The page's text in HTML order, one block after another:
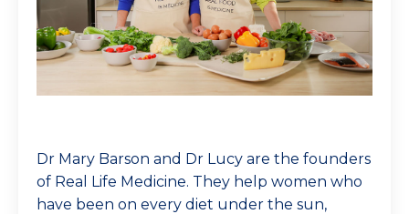
Dr Mary Barson and Dr Lucy are the founders
of Real Life Medicine. They help women who
have been on every diet under the sun,